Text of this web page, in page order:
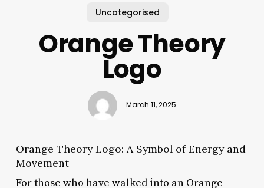
Uncategorised
Orange Theory
Logo
March 11, 2025
Orange Theory Logo: A Symbol of Energy and
Movement
For those who have walked into an Orange